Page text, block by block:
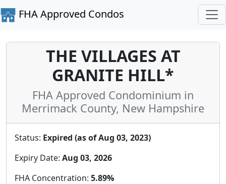
FHA Approved Condos
THE VILLAGES AT
GRANITE HILL*
FHA Approved Condominium in
Merrimack County, New Hampshire
Status: Expired (as of Aug 03, 2023)
Expiry Date: Aug 03, 2026
FHA Concentration: 5.89%